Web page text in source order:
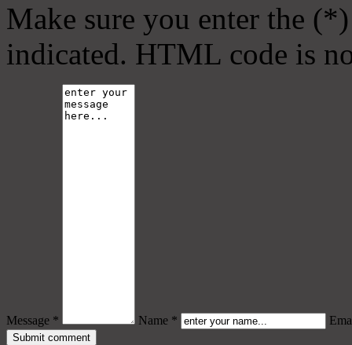
Make sure you enter the
indicated. HTML code is
Message * Name *